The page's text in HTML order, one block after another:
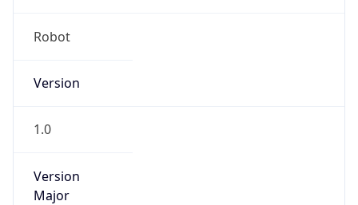
Robot
Version
1.0
Version
Major